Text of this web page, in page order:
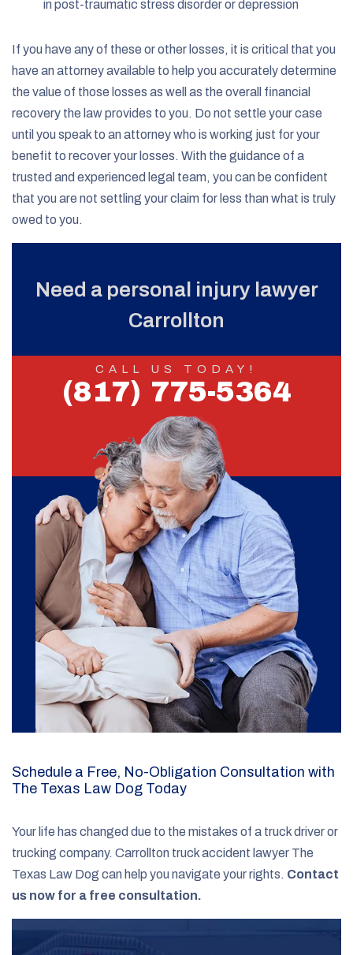
in post-traumatic stress disorder or depression
If you have any of these or other losses, it is critical that you
have an attorney available to help you accurately determine
the value of those losses as well as the overall financial
recovery the law provides to you. Do not settle your case
until you speak to an attorney who is working just for your
benefit to recover your losses. With the guidance of a
trusted and experienced legal team, you can be confident
that you are not settling your claim for less than what is truly
owed to you.
Need a personal injury lawyer
Carrollton
CALL US TODAY!
(817) 775-5364
Schedule a Free, No-Obligation Consultation with
The Texas Law Dog Today
Your life has changed due to the mistakes of a truck driver or
trucking company. Carrollton truck accident lawyer The
Texas Law Dog can help you navigate your rights. Contact
us now for a free consultation.